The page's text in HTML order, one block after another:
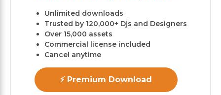
Unlimited downloads
Trusted by 120,000+ Djs and Designers
Over 15,000 assets
Commercial license included
Cancel anytime
⚡ Premium Download